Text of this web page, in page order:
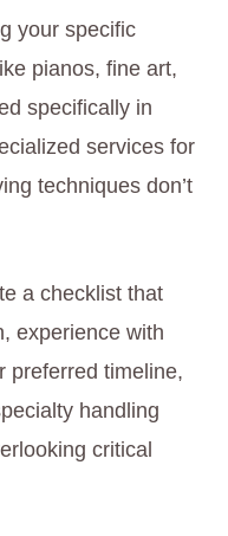
your specific
pianos, fine art,
specifically in
services for
techniques don’t
a checklist that
experience with
preferred timeline,
handling
critical